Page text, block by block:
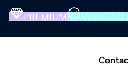
PREMIUM VERIFIED